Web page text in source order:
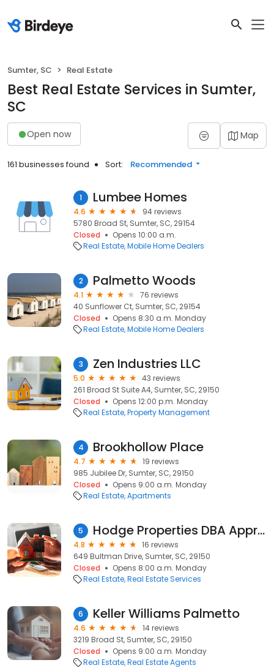
Sumter, SC Real Estate
Best Real Estate Services in Sumter,
SC
Open now Map
161 businesses found Sort: Recommended
1 Lumbee Homes
4.6
94 reviews
5780 Broad St, Sumter, SC, 29154
Closed
Opens 10:00 a.m.
Real Estate Mobile Home Dealers
2 Palmetto Woods
4.1
76 reviews
40 Sunflower Ct, Sumter, SC, 29154
Closed
Opens 8:30 a.m. Monday
Real Estate Mobile Home Dealers
3 Zen Industries LLC
5.0
43 reviews
261 Broad St Suite A4, Sumter, SC, 29150
Closed
Opens 12:00 p.m. Monday
Real Estate Property Management
4 Brookhollow Place
4.7
19 reviews
985 Jubilee Dr, Sumter, SC, 29150
Closed
Opens 9:00 a.m. Monday
Real Estate Apartments
5 Hodge Properties DBA Appraisal Associates of SC, Inc.
4.8
16 reviews
649 Bultman Drive, Sumter, SC, 29150
Closed
Opens 8:00 a.m. Monday
Real Estate Real Estate Services
6 Keller Williams Palmetto
4.6
14 reviews
3219 Broad St, Sumter, SC, 29150
Closed
Opens 9:00 a.m. Monday
Real Estate Real Estate Agents